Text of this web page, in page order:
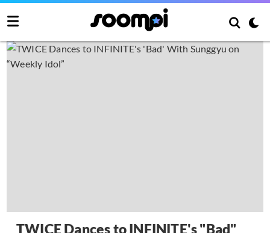
TWICE Dances to INFINITE's "Bad"